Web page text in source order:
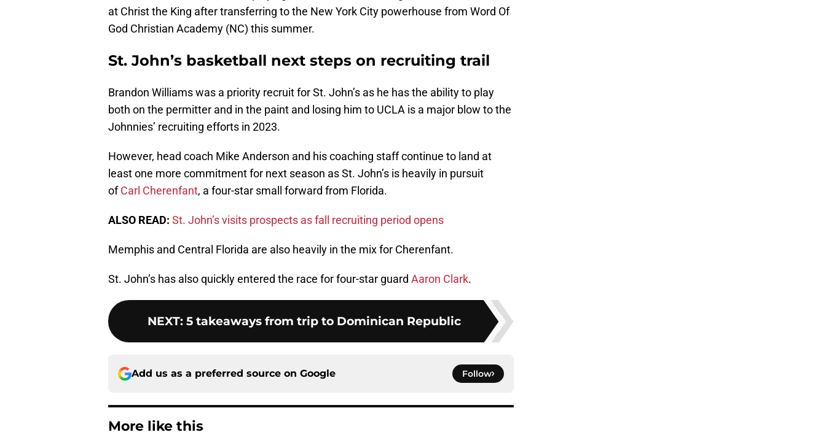
at Christ the King after transferring to the New York City powerhouse from Word Of
God Christian Academy (NC) this summer.
St. John’s basketball next steps on recruiting trail
Brandon Williams was a priority recruit for St. John’s as he has the ability to play
both on the permitter and in the paint and losing him to UCLA is a major blow to the
Johnnies’ recruiting efforts in 2023.
However, head coach Mike Anderson and his coaching staff continue to land at
least one more commitment for next season as St. John’s is heavily in pursuit
ofCarl Cherenfant, a four-star small forward from Florida.
ALSO READ: St. John’s visits prospects as fall recruiting period opens
Memphis and Central Florida are also heavily in the mix for Cherenfant.
St. John’s has also quickly entered the race for four-star guard Aaron Clark.
NEXT: 5 takeaways from trip to Dominican Republic
Add us as a preferred source on Google Follow
More like this